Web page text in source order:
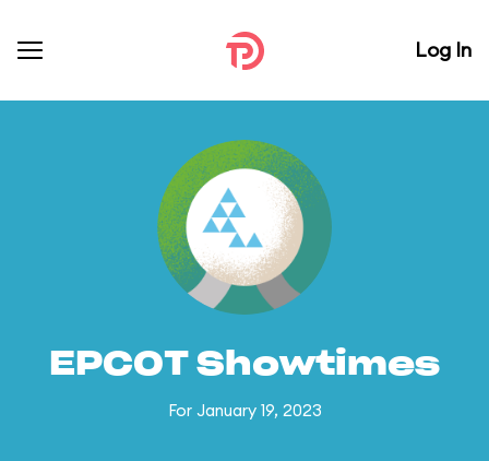
Log In
EPCOT Showtimes
For January 19, 2023